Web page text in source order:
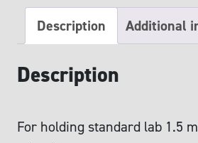
Description Additional
Description
For holding standard lab 1.5